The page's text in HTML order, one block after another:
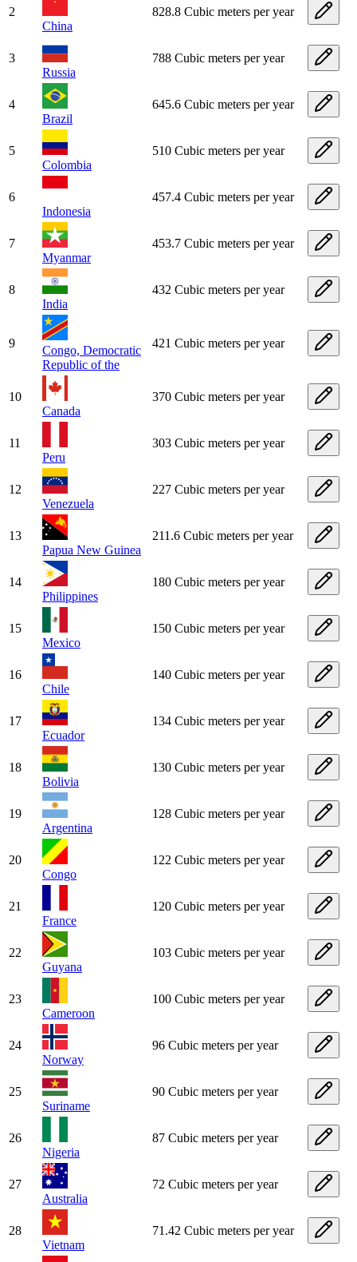
2
China
828.8 Cubic meters per year
3
Russia
788 Cubic meters per year
4
Brazil
645.6 Cubic meters per year
5
Colombia
510 Cubic meters per year
6
Indonesia
457.4 Cubic meters per year
7
Myanmar
453.7 Cubic meters per year
8
India
432 Cubic meters per year
9
Congo, Democratic
Republic of the
421 Cubic meters per year
10
Canada
370 Cubic meters per year
11
Peru
303 Cubic meters per year
12
Venezuela
227 Cubic meters per year
13
Papua New Guinea
211.6 Cubic meters per year
14
Philippines
180 Cubic meters per year
15
Mexico
150 Cubic meters per year
16
Chile
140 Cubic meters per year
17
Ecuador
134 Cubic meters per year
18
Bolivia
130 Cubic meters per year
19
Argentina
128 Cubic meters per year
20
Congo
122 Cubic meters per year
21
France
120 Cubic meters per year
22
Guyana
103 Cubic meters per year
23
Cameroon
100 Cubic meters per year
24
Norway
96 Cubic meters per year
25
Suriname
90 Cubic meters per year
26
Nigeria
87 Cubic meters per year
27
Australia
72 Cubic meters per year
28
Vietnam
71.42 Cubic meters per year